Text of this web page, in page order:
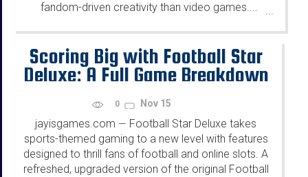
fandom-driven creativity than video games....
...
Scoring Big with Football Star
Deluxe: A Full Game Breakdown
0 Nov 15
jayisgames.com — Football Star Deluxe takes
sports-themed gaming to a new level with features
designed to thrill fans of football and online slots. A
refreshed, upgraded version of the original Football